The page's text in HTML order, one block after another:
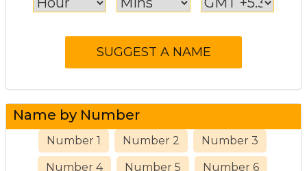
Name by Number
Number 1 Number 2 Number 3
Number 4 Number 5 Number 6